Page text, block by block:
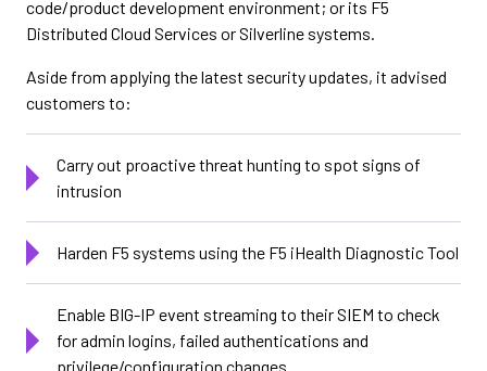
code/product development environment; or its F5
Distributed Cloud Services or Silverline systems.
Aside from applying the latest security updates, it advised
customers to:
Carry out proactive threat hunting to spot signs of
intrusion
Harden F5 systems using the F5 iHealth Diagnostic Tool
Enable BIG-IP event streaming to their SIEM to check
for admin logins, failed authentications and
privilege/configuration changes